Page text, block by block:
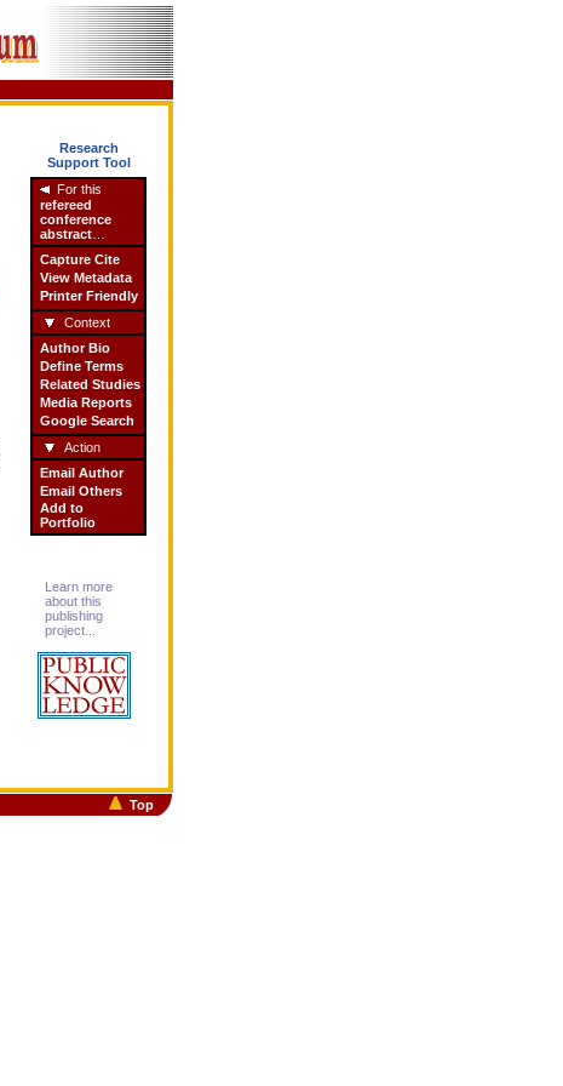
Research
Support Tool
For this
refereed
conference
abstract
Capture Cite
View Metadata
Printer Friendly
Context
Author Bio
Define Terms
Related Studies
Media Reports
Google Search
Action
Email Author
Email Others
Add to
Portfolio
Learn more
about this
publishing
project...
Top